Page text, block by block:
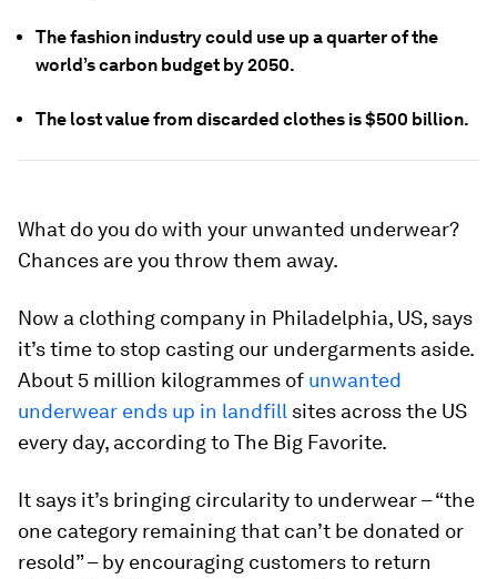
The fashion industry could use up a quarter of the
world’s carbon budget by 2050.
The lost value from discarded clothes is $500 billion.
What do you do with your unwanted underwear?
Chances are you throw them away.
Now a clothing company in Philadelphia, US, says
it’s time to stop casting our undergarments aside.
About 5 million kilogrammes of unwanted
underwear ends up in landfill sites across the US
every day, according to The Big Favorite.
It says it’s bringing circularity to underwear – “the
one category remaining that can’t be donated or
resold” – by encouraging customers to return